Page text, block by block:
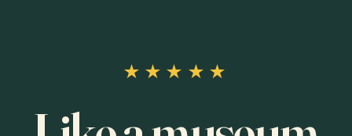
★★★★★